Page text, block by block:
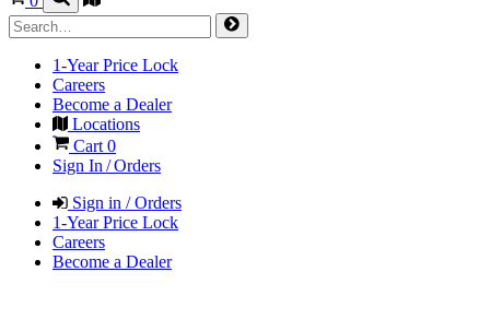
1-Year Price Lock
Careers
Become a Dealer
Locations
Cart 0
Sign In / Orders
Sign in / Orders
1-Year Price Lock
Careers
Become a Dealer